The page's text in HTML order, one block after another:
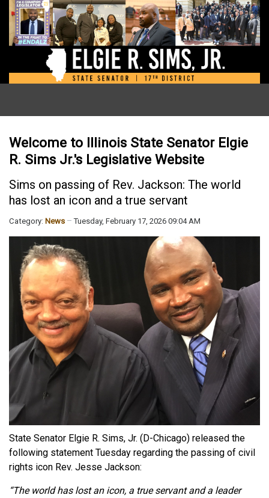
Welcome to Illinois State Senator Elgie
R. Sims Jr.'s Legislative Website
Sims on passing of Rev. Jackson: The world
has lost an icon and a true servant
Category: News Tuesday, February 17, 2026 09:04 AM
State Senator Elgie R. Sims, Jr. (D-Chicago) released the
following statement Tuesday regarding the passing of civil
rights icon Rev. Jesse Jackson:
“The world has lost an icon, a true servant and a leader